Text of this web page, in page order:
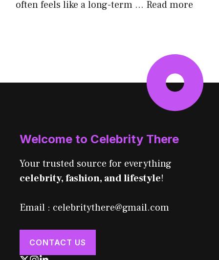
often feels like a long-term ... Read more
Welcome to Celebrity There
Your trusted source for everything
celebrity, fashion, and lifestyle!
Email : celebritythere@gmail.com
CONTACT US